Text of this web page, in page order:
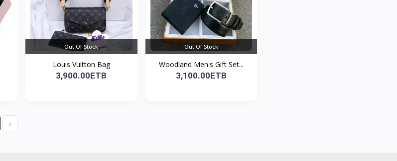
Out Of Stock
Louis Vuitton Bag
3,900.00ETB
Out Of Stock
Woodland Men's Gift Set...
3,100.00ETB
›